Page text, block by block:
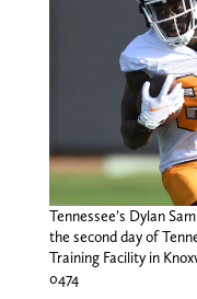
Tennessee’s Dylan
the second day of
Training Facility in
0474